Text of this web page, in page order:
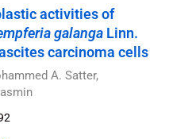
activities of
galanga Linn.
carcinoma cells
A. Satter,